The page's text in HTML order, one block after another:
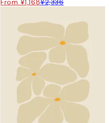
From ¥1,168¥2,336